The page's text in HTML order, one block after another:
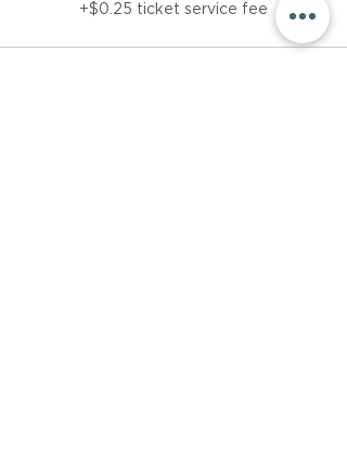
+$0.25 ticket service fee